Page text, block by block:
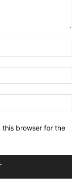
this browser for the